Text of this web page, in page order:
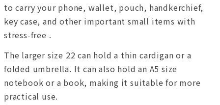
to carry your phone, wallet, pouch, handkerchief,
key case, and other important small items with
stress-free .
The larger size 22 can hold a thin cardigan or a
folded umbrella. It can also hold an A5 size
notebook or a book, making it suitable for more
practical use.